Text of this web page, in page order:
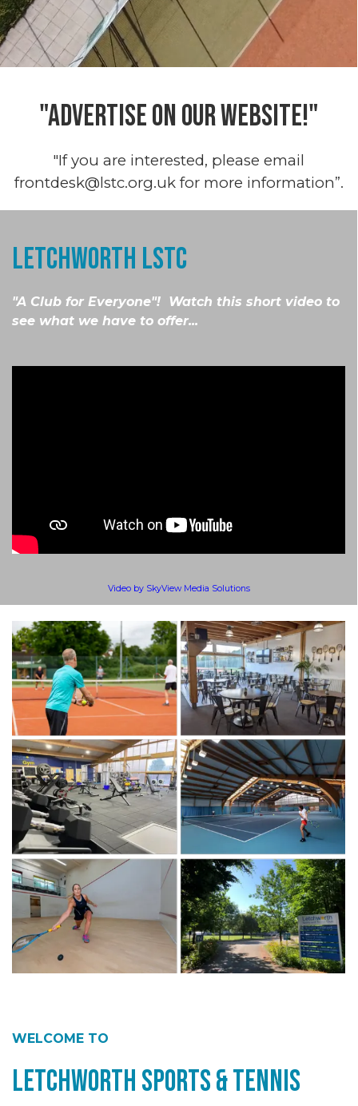
"ADVERTISE ON OUR WEBSITE!"
"If you are interested, please email
frontdesk@lstc.org.uk for more information”.
Letchworth LSTC
"A Club for Everyone"! Watch this short video to
see what we have to offer...
Video by SkyView Media Solutions
WELCOME TO
Letchworth Sports & Tennis